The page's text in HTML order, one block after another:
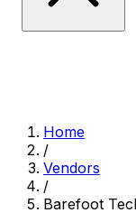
Home
/
Vendors
/
Barefoot